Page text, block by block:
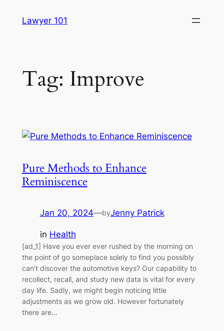
Lawyer 101
Tag: Improve
Pure Methods to Enhance
Reminiscence
Jan 20, 2024—byJenny Patrick
in Health
[ad_1] Have you ever ever rushed by the morning on
the point of go someplace solely to find you possibly
can’t discover the automotive keys? Our capability to
recollect, recall, and study new data is vital for every
day life. Sadly, we might begin noticing little
adjustments as we grow old. However fortunately
there are…